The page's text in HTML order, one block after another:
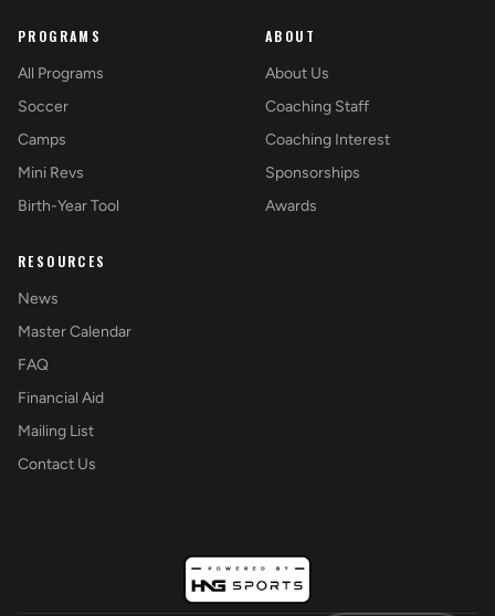
PROGRAMS
All Programs
Soccer
Camps
Mini Revs
Birth-Year Tool
ABOUT
About Us
Coaching Staff
Coaching Interest
Sponsorships
Awards
RESOURCES
News
Master Calendar
FAQ
Financial Aid
Mailing List
Contact Us